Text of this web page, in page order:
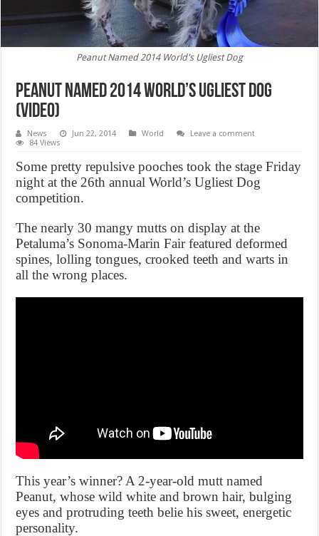
Peanut Named 2014 World's Ugliest Dog
Peanut Named 2014 World’s Ugliest Dog
(Video)
News Jun 22, 2014 World
Leave a comment
84 Views
Some pretty repulsive pooches took the stage Friday
night at the 26th annual World’s Ugliest Dog
competition.
The nearly 30 mangy mutts on display at the
Petaluma’s Sonoma-Marin Fair featured deformed
spines, lolling tongues, crooked teeth and warts in
all the wrong places.
This year’s winner? A 2-year-old mutt named
Peanut, whose wild white and brown hair, bulging
eyes and protruding teeth belie his sweet, energetic
personality.